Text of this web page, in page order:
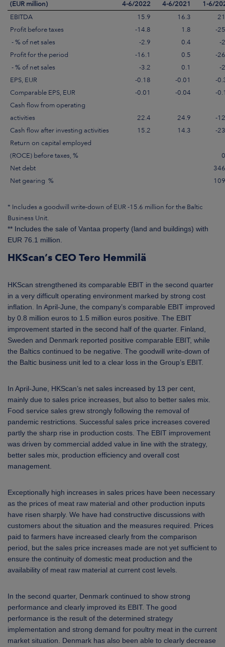
(EUR million) 4-6/2022 4-6/2021
1-6/
EBITDA
15.9 16.3
Profit before taxes
-14.8 1.8
-
- % of net sales
-2.9 0.4
-
Profit for the period
-16.1 0.5
-
- % of net sales
-3.2 0.1
-
EPS, EUR
-0.18 -0.01
-
Comparable EPS, EUR
-0.01 -0.04
-
Cash flow from operating
activities
22.4 24.9
-
Cash flow after investing activities
15.2 14.3
-
Return on capital employed
(ROCE) before taxes, %
Net debt
Net gearing %
* Includes a goodwill write-down of EUR -15.6 million for the Baltic
Business Unit.
** Includes the sale of Vantaa property (land and buildings) with
EUR 76.1 million.
HKScan’s CEO Tero Hemmilä
HKScan strengthened its comparable EBIT in the second quarter
in a very difficult operating environment marked by strong cost
inflation. In April-June, the company’s comparable EBIT improved
by 0.8 million euros to 1.5 million euros positive. The EBIT
improvement started in the second half of the quarter. Finland,
Sweden and Denmark reported positive comparable EBIT, while
the Baltics continued to be negative. The goodwill write-down of
the Baltic business unit led to a clear loss in the Group’s EBIT.
In April-June, HKScan’s net sales increased by 13 per cent,
mainly due to sales price increases, but also to better sales mix.
Food service sales grew strongly following the removal of
pandemic restrictions. Successful sales price increases covered
partly the sharp rise in production costs. The EBIT improvement
was driven by commercial added value in line with the strategy,
better sales mix, production efficiency and overall cost
management.
Exceptionally high increases in sales prices have been necessary
as the prices of meat raw material and other production inputs
have risen sharply. We have had constructive discussions with
customers about the situation and the measures required. Prices
paid to farmers have increased clearly from the comparison
period, but the sales price increases made are not yet sufficient to
ensure the continuity of domestic meat production and the
availability of meat raw material at current cost levels.
In the second quarter, Denmark continued to show strong
performance and clearly improved its EBIT. The good
performance is the result of the determined strategy
implementation and strong demand for poultry meat in the current
market situation. Denmark has also been able to clearly decrease